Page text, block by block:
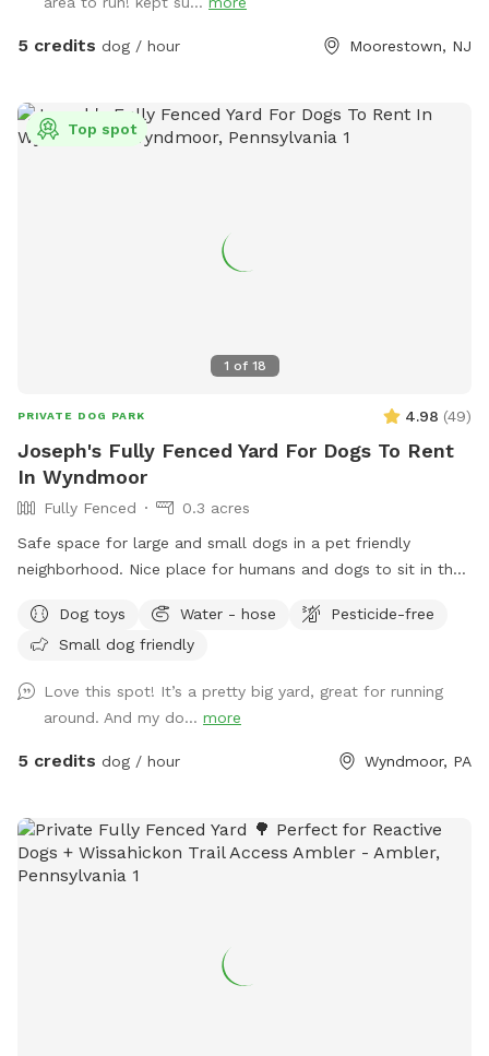
5 credits dog / hour Moorestown, NJ
1 of 18
Top spot
PRIVATE DOG PARK 4.98 (49)
Joseph's Fully Fenced Yard For Dogs To Rent
In Wyndmoor
Fully Fenced
0.3 acres
Safe space for large and small dogs in a pet friendly
neighborhood. Nice place for humans and dogs to sit in the
Dog toys
Water - hose
Pesticide-free
Small dog friendly
Love this spot! It’s a pretty big yard, great for running
around. And my do... more
5 credits dog / hour Wyndmoor, PA